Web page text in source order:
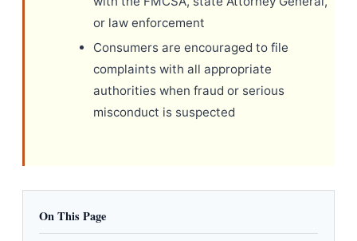
or law enforcement
Consumers are encouraged to file
complaints with all appropriate
authorities when fraud or serious
misconduct is suspected
On This Page